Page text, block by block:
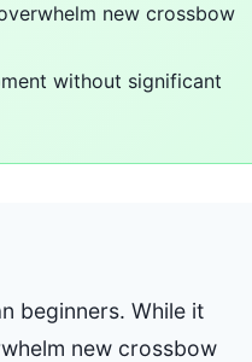
new crossbow
without significant
beginners. While it
new crossbow